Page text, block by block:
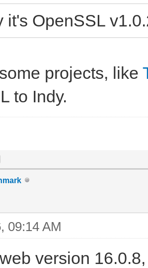
it's OpenSSL
projects, like
to Indy.
09:14 AM
version